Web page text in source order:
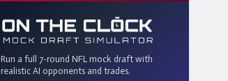
Run a full 7-round NFL mock draft with
realistic AI opponents and trades.